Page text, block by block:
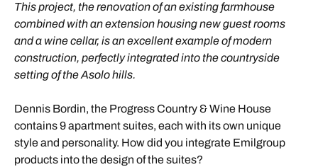
This project, the renovation of an existing farmhouse
combined with an extension housing new guest rooms
and a wine cellar, is an excellent example of modern
construction, perfectly integrated into the countryside
setting of the Asolo hills.
Dennis Bordin, the Progress Country & Wine House
contains 9 apartment suites, each with its own unique
style and personality. How did you integrate Emilgroup
products into the design of the suites?